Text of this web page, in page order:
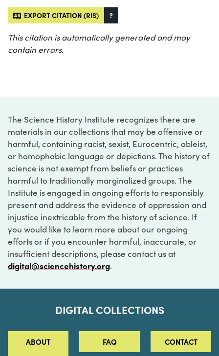
EXPORT CITATION (RIS) ?
This citation is automatically generated and may
contain errors.
The Science History Institute recognizes there are
materials in our collections that may be offensive or
harmful, containing racist, sexist, Eurocentric, ableist,
or homophobic language or depictions. The history of
science is not exempt from beliefs or practices
harmful to traditionally marginalized groups. The
Institute is engaged in ongoing efforts to responsibly
present and address the evidence of oppression and
injustice inextricable from the history of science. If
you would like to learn more about our ongoing
efforts or if you encounter harmful, inaccurate, or
insufficient descriptions, please contact us at
digital@sciencehistory.org.
DIGITAL COLLECTIONS
ABOUT FAQ CONTACT